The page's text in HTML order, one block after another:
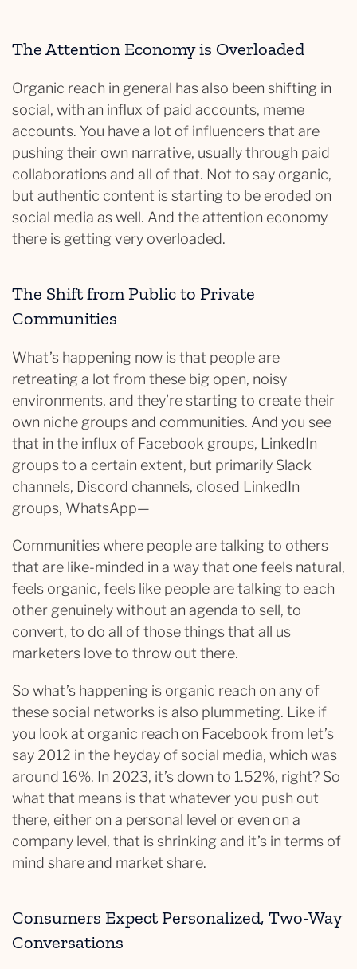
The Attention Economy is Overloaded
Organic reach in general has also been shifting in
social, with an influx of paid accounts, meme
accounts. You have a lot of influencers that are
pushing their own narrative, usually through paid
collaborations and all of that. Not to say organic,
but authentic content is starting to be eroded on
social media as well. And the attention economy
there is getting very overloaded.
The Shift from Public to Private
Communities
What’s happening now is that people are
retreating a lot from these big open, noisy
environments, and they’re starting to create their
own niche groups and communities. And you see
that in the influx of Facebook groups, LinkedIn
groups to a certain extent, but primarily Slack
channels, Discord channels, closed LinkedIn
groups, WhatsApp—
Communities where people are talking to others
that are like-minded in a way that one feels natural,
feels organic, feels like people are talking to each
other genuinely without an agenda to sell, to
convert, to do all of those things that all us
marketers love to throw out there.
So what’s happening is organic reach on any of
these social networks is also plummeting. Like if
you look at organic reach on Facebook from let’s
say 2012 in the heyday of social media, which was
around 16%. In 2023, it’s down to 1.52%, right? So
what that means is that whatever you push out
there, either on a personal level or even on a
company level, that is shrinking and it’s in terms of
mind share and market share.
Consumers Expect Personalized, Two-Way
Conversations